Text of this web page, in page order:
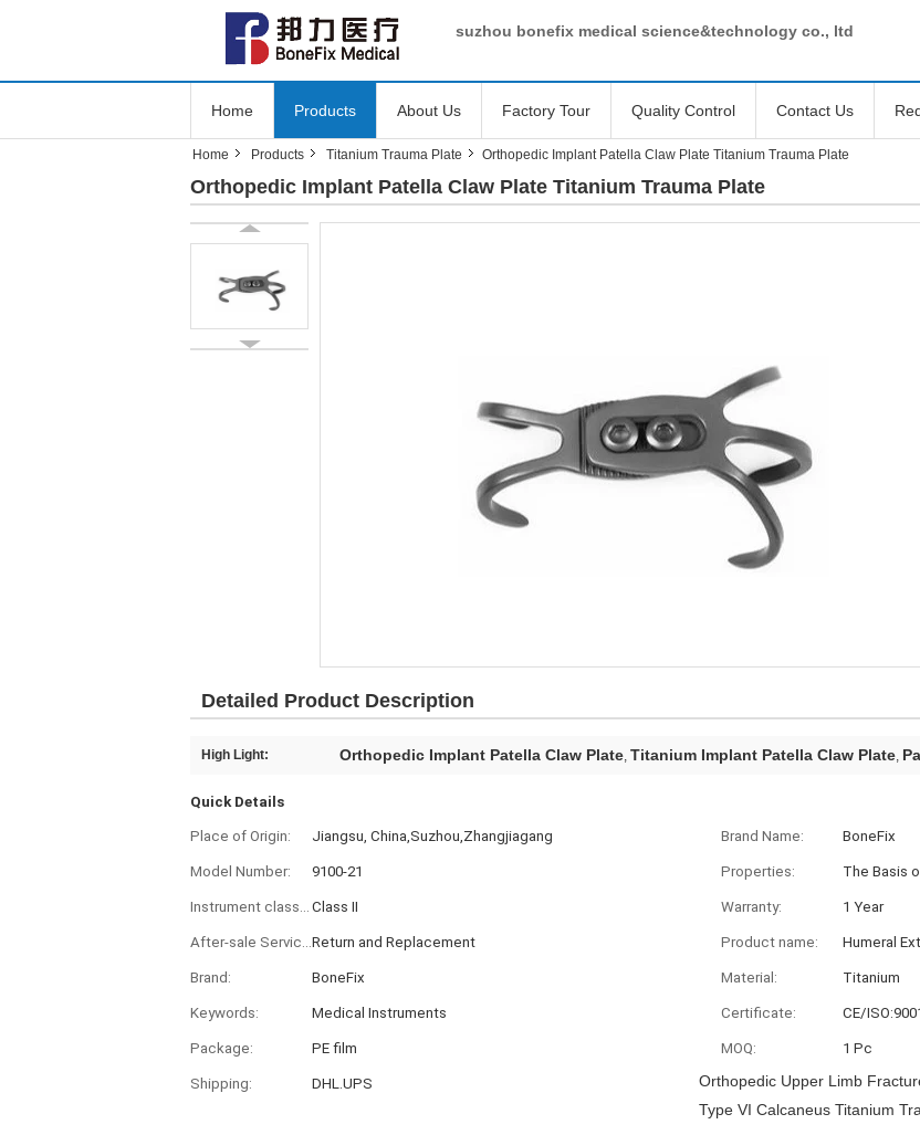
suzhou bonefix medical science&technology co., ltd
Home Products About Us Factory Tour Quality Control Contact Us
Home Products Titanium Trauma Plate Orthopedic Implant Patella Claw Plate Titanium Trauma Plate
Orthopedic Implant Patella Claw Plate Titanium Trauma Plate
Detailed Product Description
High Light: Orthopedic Implant Patella Claw Plate, Titanium Implant Patella Claw Plate,
Quick Details
Place of Origin: Jiangsu, China,Suzhou,Zhangjiagang Brand Name: BoneFix
Model Number: 9100-21 Properties: The Basis
Instrument classification: Class II Warranty: 1 Year
After-sale Service:Return and Replacement Product name: Humeral
Brand: BoneFix Material: Titanium
Keywords: Medical Instruments Certificate: CE/
Package: PE film MOQ: 1 Pc
Shipping: DHL.UPS Orthopedic Upper Limb
Type VI Calcaneus Titanium